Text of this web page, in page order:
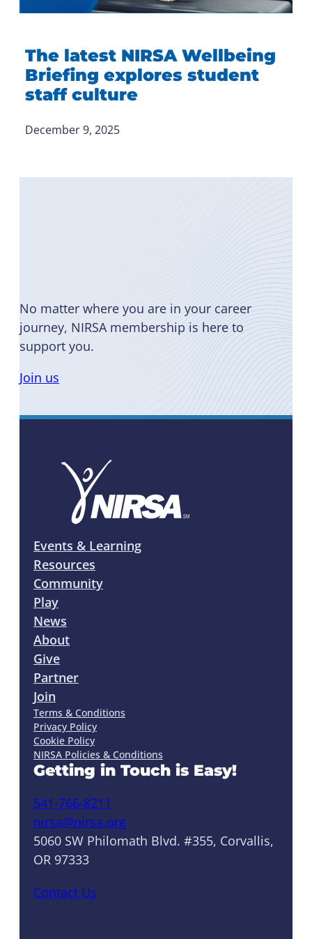
The latest NIRSA Wellbeing
Briefing explores student
staff culture
December 9, 2025
No matter where you are in your career
journey, NIRSA membership is here to
support you.
Join us
Events & Learning
Resources
Community
Play
News
About
Give
Partner
Join
Terms & Conditions
Privacy Policy
Cookie Policy
NIRSA Policies & Conditions
Getting in Touch is Easy!
541-766-8211
nirsa@nirsa.org
5060 SW Philomath Blvd. #355, Corvallis,
OR 97333
Contact Us